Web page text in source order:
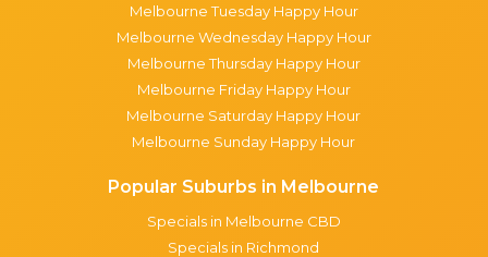
Melbourne Tuesday Happy Hour
Melbourne Wednesday Happy Hour
Melbourne Thursday Happy Hour
Melbourne Friday Happy Hour
Melbourne Saturday Happy Hour
Melbourne Sunday Happy Hour
Popular Suburbs in Melbourne
Specials in Melbourne CBD
Specials in Richmond